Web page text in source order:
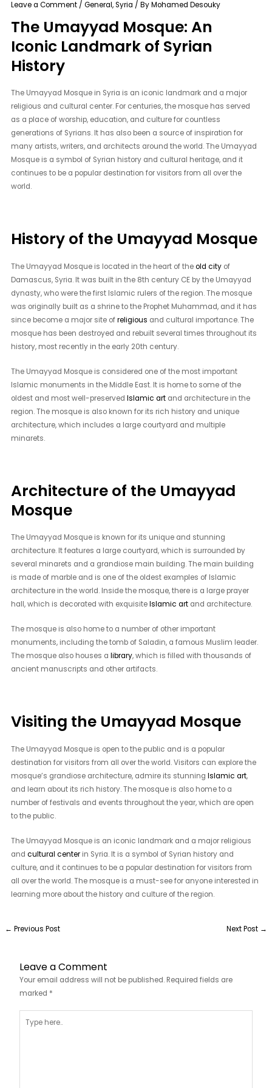
Leave a Comment /General,Syria / ByMohamed Desouky
The Umayyad Mosque: An
Iconic Landmark of Syrian
History
The Umayyad Mosque in Syria is an iconic landmark and a major
religious and cultural center. For centuries, the mosque has served
as a place of worship, education, and culture for countless
generations of Syrians. It has also been a source of inspiration for
many artists, writers, and architects around the world. The Umayyad
Mosque is a symbol of Syrian history and cultural heritage, and it
continues to be a popular destination for visitors from all over the
world.
History of the Umayyad Mosque
The Umayyad Mosque is located in the heart of theold city of
Damascus, Syria. It was built in the 8th century CE by the Umayyad
dynasty, who were the first Islamic rulers of the region. The mosque
was originally built as a shrine to the Prophet Muhammad, and it has
since become a major site ofreligious and cultural importance. The
mosque has been destroyed and rebuilt several times throughout its
history, most recently in the early 20th century.
The Umayyad Mosque is considered one of the most important
Islamic monuments in the Middle East. It is home to some of the
oldest and most well-preservedIslamic art and architecture in the
region. The mosque is also known for its rich history and unique
architecture, which includes a large courtyard and multiple
minarets.
Architecture of the Umayyad
Mosque
The Umayyad Mosque is known for its unique and stunning
architecture. It features a large courtyard, which is surrounded by
several minarets and a grandiose main building. The main building
is made of marble and is one of the oldest examples of Islamic
architecture in the world. Inside the mosque, there is a large prayer
hall, which is decorated with exquisiteIslamic art and architecture.
The mosque is also home to a number of other important
monuments, including the tomb of Saladin, a famous Muslim leader.
The mosque also houses alibrary, which is filled with thousands of
ancient manuscripts and other artifacts.
Visiting the Umayyad Mosque
The Umayyad Mosque is open to the public and is a popular
destination for visitors from all over the world. Visitors can explore the
mosque’s grandiose architecture, admire its stunningIslamic art,
and learn about its rich history. The mosque is also home to a
number of festivals and events throughout the year, which are open
to the public.
The Umayyad Mosque is an iconic landmark and a major religious
andcultural center in Syria. It is a symbol of Syrian history and
culture, and it continues to be a popular destination for visitors from
all over the world. The mosque is a must-see for anyone interested in
learning more about the history and culture of the region.
← Previous Post Next Post →
Leave a Comment
Your email address will not be published. Required fields are
marked *
here..